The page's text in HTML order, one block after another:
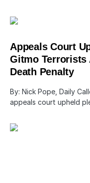
Appeals Court
Gitmo Terrorists
Death Penalty
By: Nick Pope, Daily
appeals court upheld